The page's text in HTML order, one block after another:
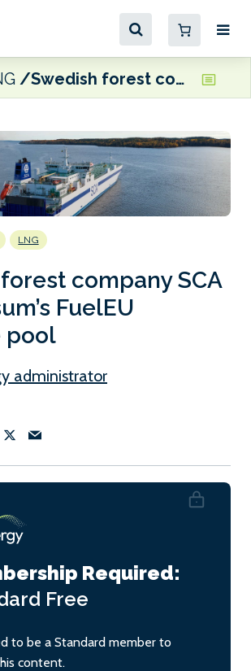
Swedish forest company SCA joins Gasum’s FuelEU Maritime pool
LNG
company SCA
FuelEU
pool
administrator
Required:
Free
to be a Standard member to
content.